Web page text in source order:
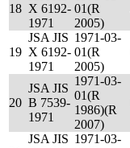
18 X 6192-
1971
01(R
2005)
19
JSA JIS
X 6192-
1971
1971-03-
01(R
2005)
20
JSA JIS
B 7539-
1971
1971-03-
01(R
1986)(R
2007)
JSA JIS 1971-03-